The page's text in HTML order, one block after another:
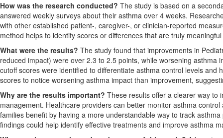
How was the research conducted? The study is based on a
answered weekly surveys about their asthma over 4 weeks.
with other established patient-, caregiver-, or clinician-reported
method helps to identify scores or differences that are truly
What were the results? The study found that improvements in
reduced impact) were over 2.3 to 2.5 points, while worsening
cutoff scores were identified to differentiate asthma control levels
scores to notice worsening asthma impact than improvement,
Why are the results important? These results offer a clearer way to
management. Healthcare providers can better monitor asthma
families benefit by having a more understandable way to track
findings could help identify effective treatments and improve asthma